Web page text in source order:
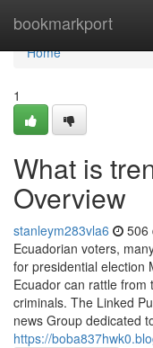
bookmarkport
Home
Home
1
What is
Overview
stanleym283vla6 506
Ecuadorian voters,
for presidential election
Ecuador can rattle from
criminals. The Linked
news Group dedicated
https://